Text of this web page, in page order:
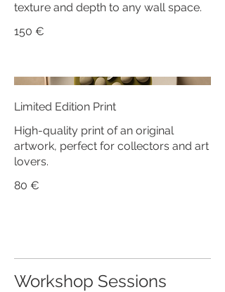
texture and depth to any wall space.
150 €
Limited Edition Print
High-quality print of an original
artwork, perfect for collectors and art
lovers.
80 €
Workshop Sessions